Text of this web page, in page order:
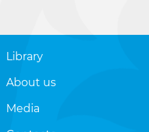
Library
About us
Media